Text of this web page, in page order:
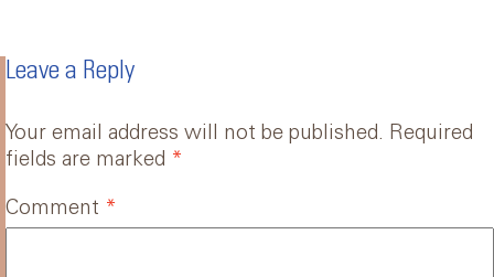
Leave a Reply
Your email address will not be published. Required
fields are marked *
Comment *